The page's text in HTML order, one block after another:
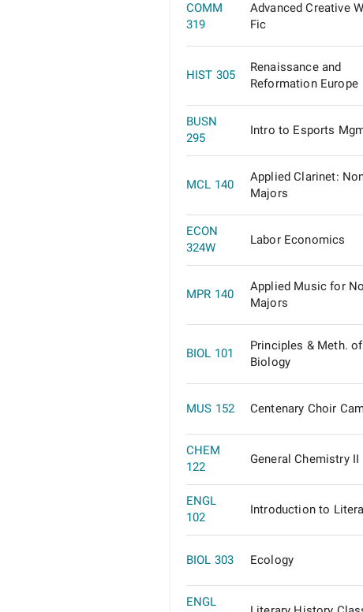
COMM
319
Advanced Creative
Fic
HIST 305
Renaissance and
Reformation Europe
BUSN
295
Intro to Esports
MCL 140
Applied Clarinet:
Majors
ECON
324W
Labor Economics
MPR 140
Applied Music for
Majors
BIOL 101
Principles & Meth. of
Biology
MUS 152 Centenary Choir
CHEM
122
General Chemistry II
ENGL
102
Introduction to
BIOL 303 Ecology
ENGL